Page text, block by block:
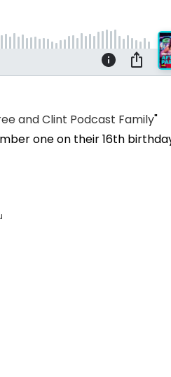
and Clint Podcast Family"
one on their 16th